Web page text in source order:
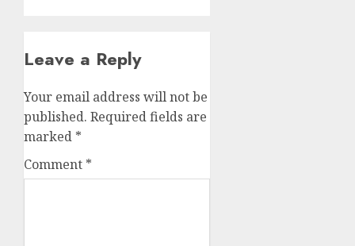
Leave a Reply
Your email address will not be
published. Required fields are
marked *
Comment *